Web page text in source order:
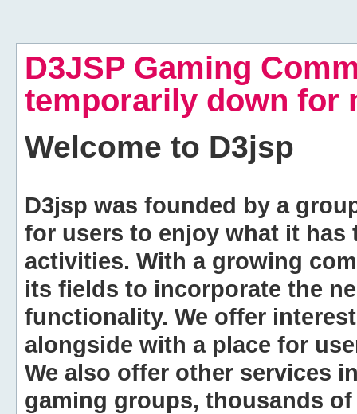
D3JSP Gaming
temporarily down for
Welcome to D3jsp
D3jsp was founded by a
for users to enjoy what it
activities. With a growing
its fields to incorporate the
functionality. We offer
alongside with a place for
We also offer other services
gaming groups, thousands